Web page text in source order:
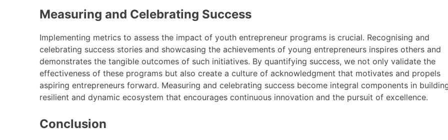
Measuring and Celebrating Success
Implementing metrics to assess the impact of youth entrepreneur programs is crucial. Recognising and
celebrating success stories and showcasing the achievements of young entrepreneurs inspires others and
demonstrates the tangible outcomes of such initiatives. By quantifying success, we not only validate the
effectiveness of these programs but also create a culture of acknowledgment that motivates and propels
aspiring entrepreneurs forward. Measuring and celebrating success become integral components in
resilient and dynamic ecosystem that encourages continuous innovation and the pursuit of excellence.
Conclusion